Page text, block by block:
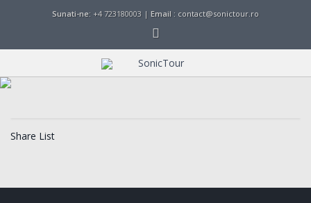
Sunati-ne: +4 723180003 | Email : contact@sonictour.ro
Share List